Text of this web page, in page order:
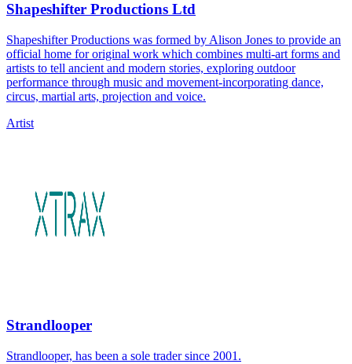
Shapeshifter Productions Ltd
Shapeshifter Productions was formed by Alison Jones to provide an
official home for original work which combines multi-art forms and
artists to tell ancient and modern stories, exploring outdoor
performance through music and movement-incorporating dance,
circus, martial arts, projection and voice.
Artist
Strandlooper
Strandlooper, has been a sole trader since 2001.